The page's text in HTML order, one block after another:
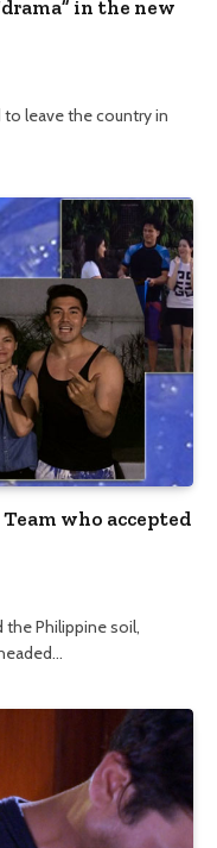
in the new
leave the country in
who accepted
the Philippine soil,